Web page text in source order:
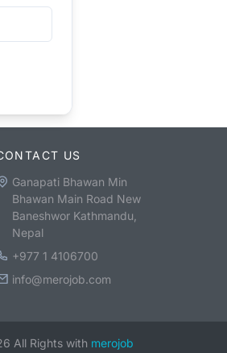
US
Ganapati Bhawan Min
Bhawan Main Road New
Baneshwor Kathmandu,
Nepal
+977 1 4106700
info@merojob.com
All Rights with merojob